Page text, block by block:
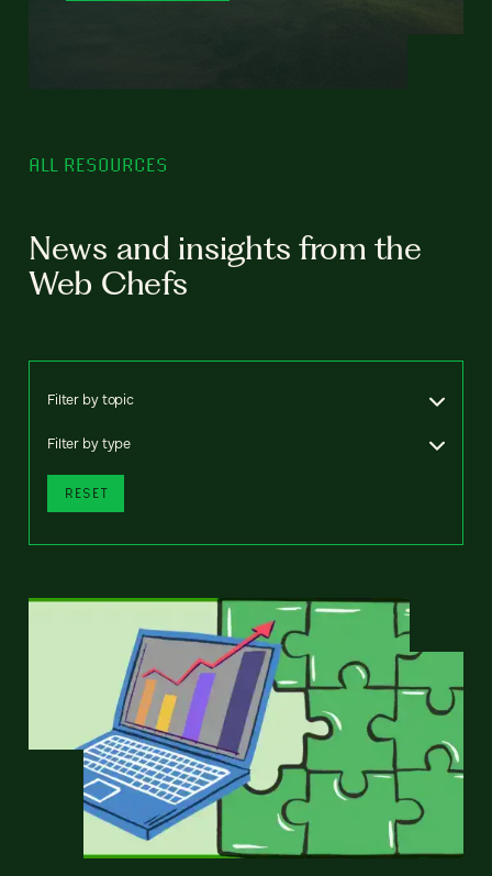
ALL RESOURCES
News and insights from the
Web Chefs
Filter by topic
Filter by type
RESET